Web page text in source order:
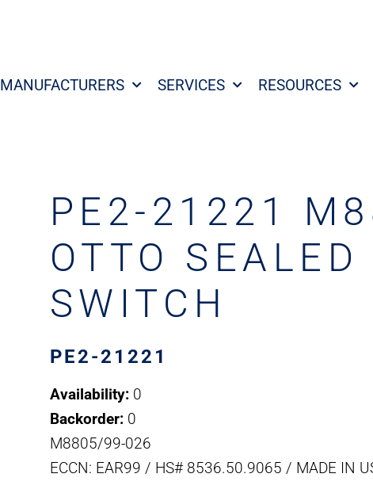
MANUFACTURERS SERVICES RESOURCES
PE2-21221
OTTO
SWITCH
PE2-21221
Availability: 0
Backorder: 0
M8805/99-026
ECCN: EAR99 / HS# 8536.50.9065 / MADE IN